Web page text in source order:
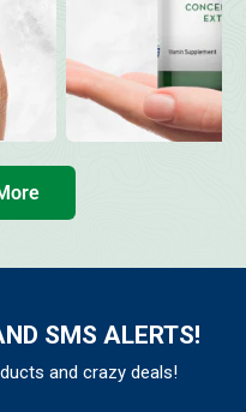
SMS ALERTS!
and crazy deals!